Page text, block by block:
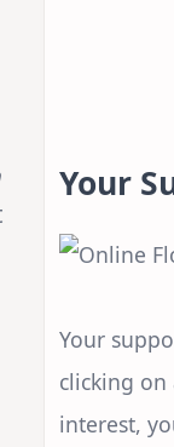
Your
Your
clicking on
interest,